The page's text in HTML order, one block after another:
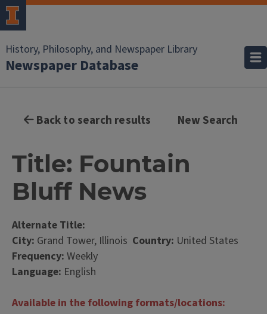
History, Philosophy, and Newspaper Library
Newspaper Database
Back to search results New Search
Title: Fountain
Bluff News
Alternate Title:
City: Grand Tower, Illinois Country: United States
Frequency: Weekly
Language: English
Available in the following formats/locations: